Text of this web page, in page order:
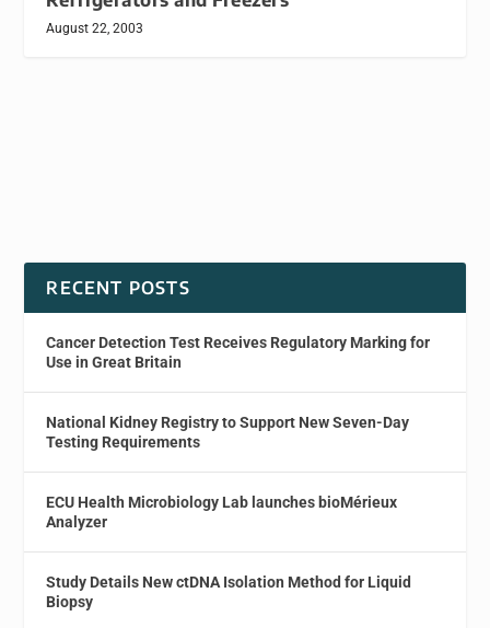
August 22, 2003
RECENT POSTS
Cancer Detection Test Receives Regulatory Marking for
Use in Great Britain
National Kidney Registry to Support New Seven-Day
Testing Requirements
ECU Health Microbiology Lab launches bioMérieux
Analyzer
Study Details New ctDNA Isolation Method for Liquid
Biopsy